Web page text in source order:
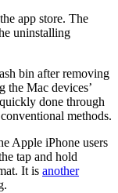
app store. The
uninstalling
bin after removing
the Mac devices’
done through
methods.
Apple iPhone users
tap and hold
It is another